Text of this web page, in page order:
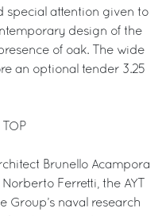
special attention given to
design of the
of oak. The wide
an optional tender 3.25
TOP
Brunello Acampora
Ferretti, the AYT
Group’s naval research